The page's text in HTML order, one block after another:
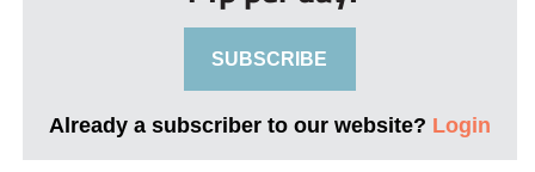
SUBSCRIBE
Already a subscriber to our website? Login